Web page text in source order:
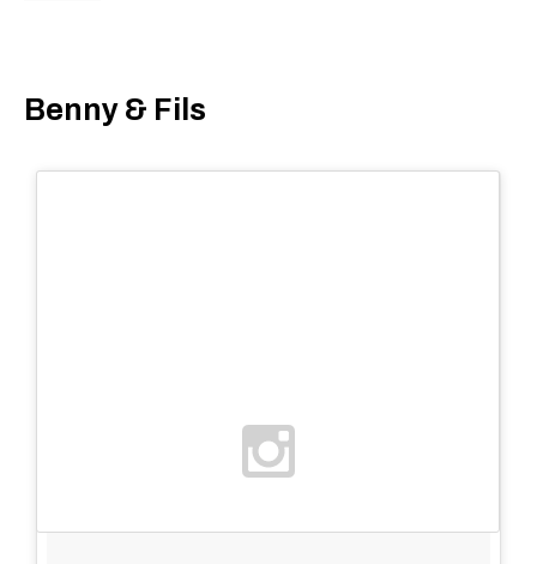
Benny & Fils